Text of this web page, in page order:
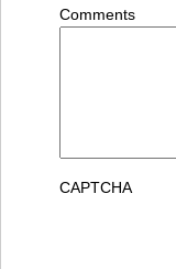
Comments
CAPTCHA